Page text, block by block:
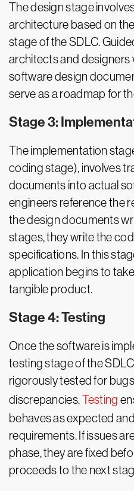
The design stage
architecture based on
stage of the SDLC.
architects and designers
software design
serve as a roadmap for
Stage 3:
The implementation
coding stage), involves
documents into actual
engineers reference the
the design documents
stages, they write the
specifications. In this
application begins to
tangible product.
Stage 4: Testing
Once the software is
testing stage of the
rigorously tested for
discrepancies.Testing
behaves as expected
requirements. If issues
phase, they are fixed
proceeds to the next